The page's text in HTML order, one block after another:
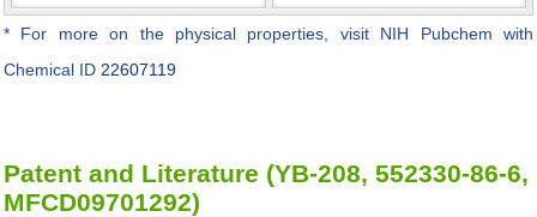
* For more on the physical properties, visit NIH Pubchem with
Chemical ID 22607119
Patent and Literature (YB-208, 552330-86-6,
MFCD09701292)